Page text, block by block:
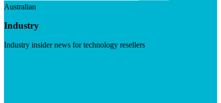
Australian
Industry
Industry insider news for technology resellers